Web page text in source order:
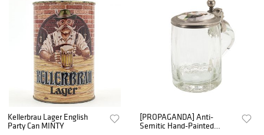
Kellerbrau Lager English
Party Can MINTY
[PROPAGANDA] Anti-
Semitic Hand-Painted